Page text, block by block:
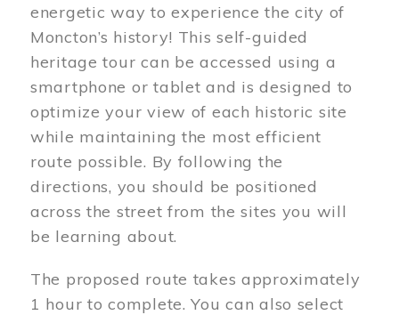
energetic way to experience the city of
Moncton’s history! This self-guided
heritage tour can be accessed using a
smartphone or tablet and is designed to
optimize your view of each historic site
while maintaining the most efficient
route possible. By following the
directions, you should be positioned
across the street from the sites you will
be learning about.
The proposed route takes approximately
1 hour to complete. You can also select